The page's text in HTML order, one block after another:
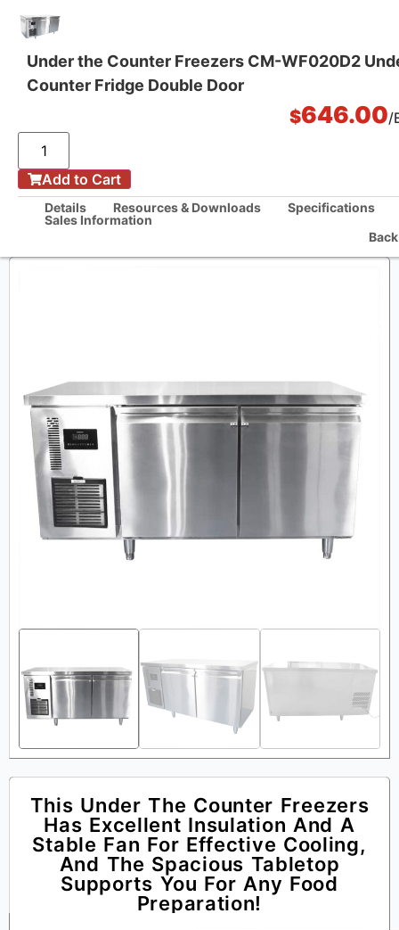
One Stop Kitchen Solutions
Home /
Under the Counter Freezers CM-WF020D2 Under Counter Fridge Double
This Under The Counter Freezers
Has Excellent Insulation And A
Stable Fan For Effective Cooling,
And The Spacious Tabletop
Supports You For Any Food
Preparation!
Under the Counter Freezers CM-WF020D2
Counter Fridge Double Door
$646.00/
Add to Cart
Details Resources & Downloads
Specifications
Sales Information